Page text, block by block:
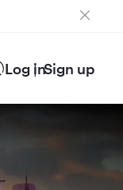
Log inSign up